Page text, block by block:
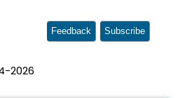
2026
Feedback Subscribe